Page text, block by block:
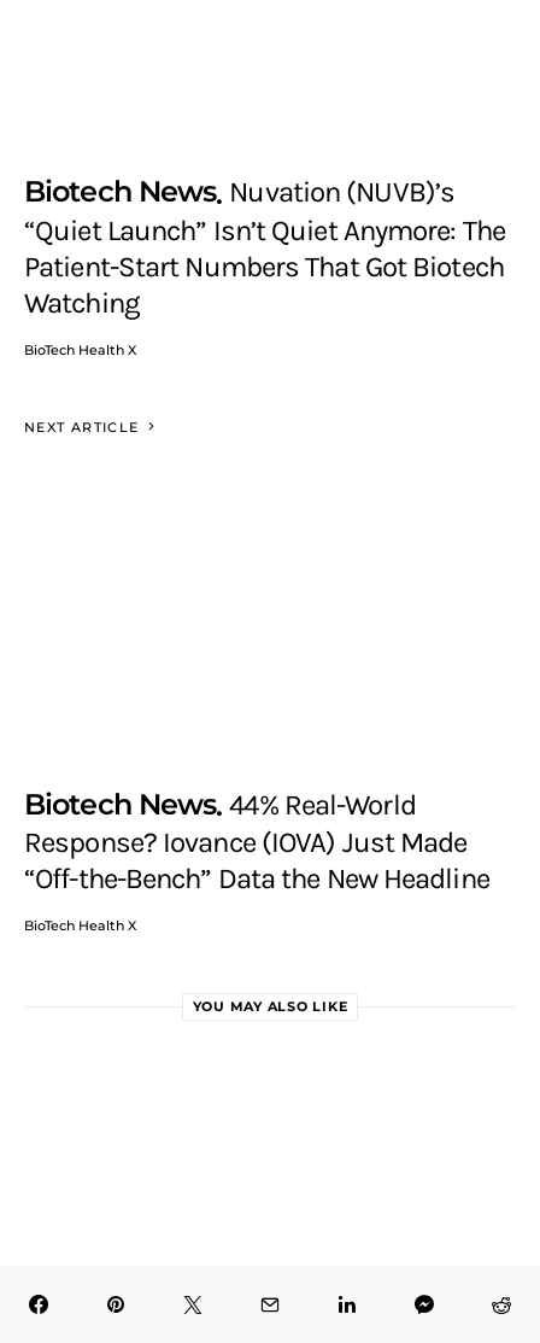
Biotech News Nuvation (NUVB)’s
“Quiet Launch” Isn’t Quiet Anymore: The
Patient-Start Numbers That Got Biotech
Watching
BioTech Health X
NEXT ARTICLE
Biotech News 44% Real-World
Response? Iovance (IOVA) Just Made
“Off-the-Bench” Data the New Headline
BioTech Health X
YOU MAY ALSO LIKE